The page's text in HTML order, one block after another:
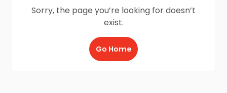
Sorry, the page you’re looking for doesn’t
exist.
Go Home